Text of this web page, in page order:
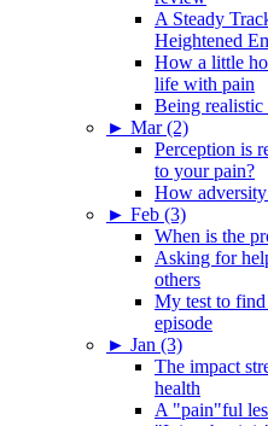
A Steady
Heightened
How a little
life with pain
Being realistic
► Mar (2)
Perception is
to your pain?
How adversity
► Feb (3)
When is the
Asking for
others
My test to find
episode
► Jan (3)
The impact
health
A "pain"ful